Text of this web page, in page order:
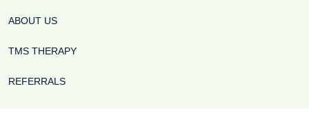
ABOUT US
TMS THERAPY
REFERRALS